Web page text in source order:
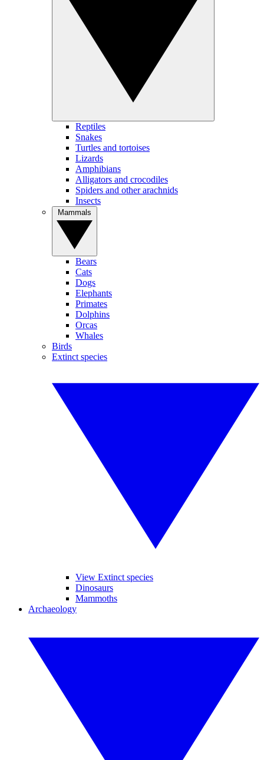
Reptiles
Snakes
Turtles and tortoises
Lizards
Amphibians
Alligators and crocodiles
Spiders and other arachnids
Insects
Bears
Cats
Dogs
Elephants
Primates
Dolphins
Orcas
Whales
Birds
Extinct species
View Extinct species
Dinosaurs
Mammoths
Archaeology